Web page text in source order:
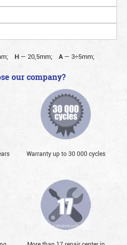
H — 20,5mm; A— 3÷5mm;
our company?
Warranty up to 30 000 cycles